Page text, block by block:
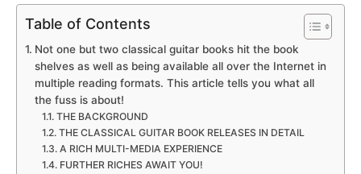
Table of Contents
Not one but two classical guitar books hit the book
shelves as well as being available all over the Internet in
multiple reading formats. This article tells you what all
the fuss is about!
THE BACKGROUND
THE CLASSICAL GUITAR BOOK RELEASES IN DETAIL
A RICH MULTI-MEDIA EXPERIENCE
FURTHER RICHES AWAIT YOU!